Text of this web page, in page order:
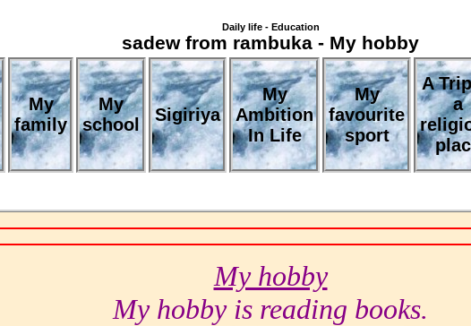
Daily life - Education
sadew from rambuka - My hobby
My
family
My
school
Sigiriya
My
Ambition
In Life
My
favourite
sport
A
a
My hobby
My hobby is reading books.